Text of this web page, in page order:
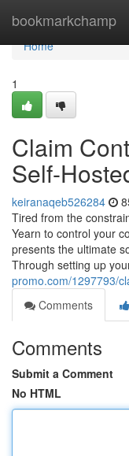
bookmarkchamp
Home
Home
1
Claim
Self-
keiranaqeb526284
Tired from the
Yearn to control your
presents the ultimate
Through setting up
promo.com/1297793/
Comments
Comments
Submit a Comment
No HTML